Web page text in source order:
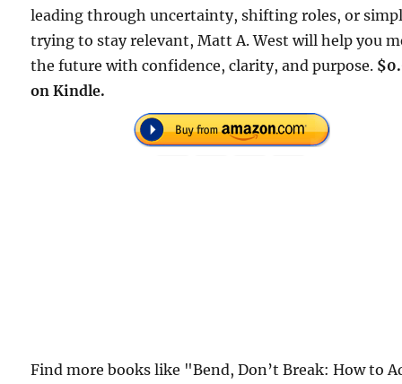
leading through uncertainty, shifting roles, or
trying to stay relevant, Matt A. West will help you
the future with confidence, clarity, and purpose.
on Kindle.
Find more books like "Bend, Don’t Break: How to